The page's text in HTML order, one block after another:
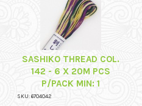
SASHIKO THREAD COL.
142 - 6 X 20M PCS
P/PACK MIN: 1
SKU: 6704042